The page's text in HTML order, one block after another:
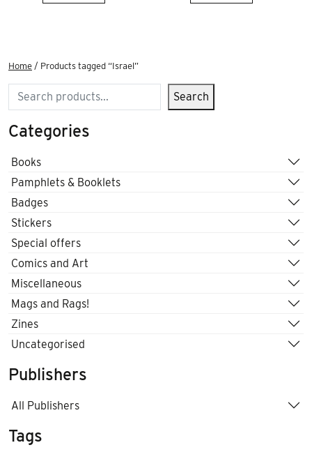
Home / Products tagged “Israel”
Search Search
Categories
Books
Pamphlets & Booklets
Badges
Stickers
Special offers
Comics and Art
Miscellaneous
Mags and Rags!
Zines
Uncategorised
Publishers
All Publishers
Tags